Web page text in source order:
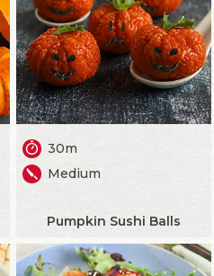
30m
Medium
Pumpkin Sushi Balls